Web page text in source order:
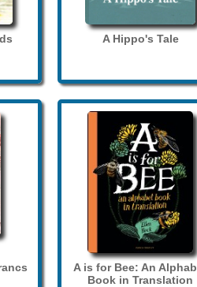
A Hippo's Tale
A is for Bee: An
Book in Translation